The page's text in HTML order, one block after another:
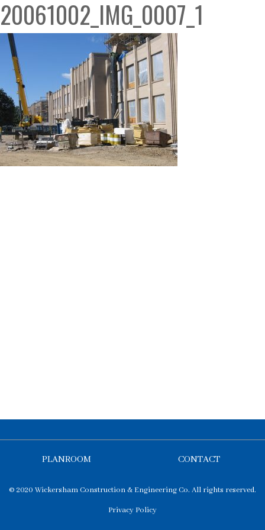
20061002_IMG_0007_1
PLANROOM CONTACT
© 2020 Wickersham Construction & Engineering Co. All rights reserved.
Privacy Policy